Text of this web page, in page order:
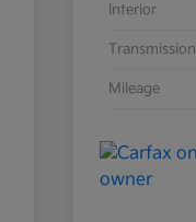
Interior
Transmission
Mileage